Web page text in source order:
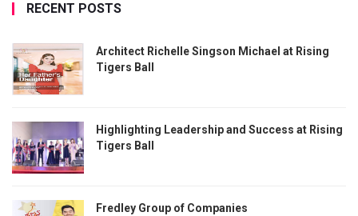
RECENT POSTS
Architect Richelle Singson Michael at Rising
Tigers Ball
Highlighting Leadership and Success at Rising
Tigers Ball
Fredley Group of Companies